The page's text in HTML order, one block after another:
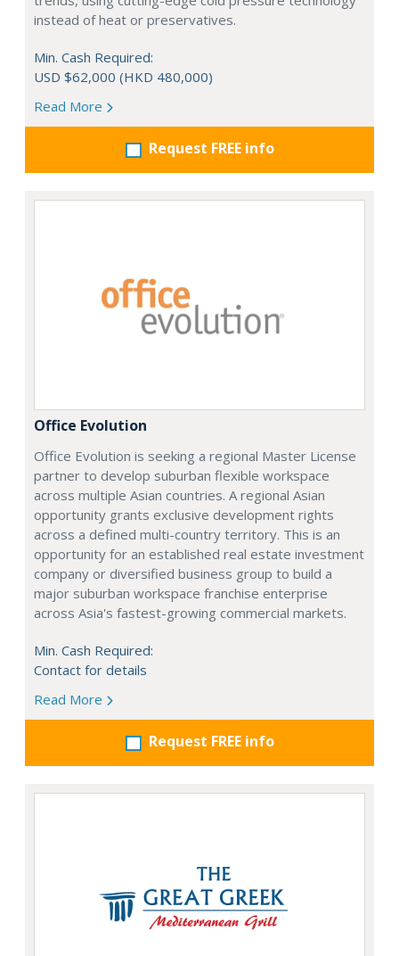
instead of heat or preservatives.
Min. Cash Required:
USD $62,000 (HKD 480,000)
Read More
Request FREE info
Office Evolution
Office Evolution is seeking a regional Master License
partner to develop suburban flexible workspace
across multiple Asian countries. A regional Asian
opportunity grants exclusive development rights
across a defined multi-country territory. This is an
opportunity for an established real estate investment
company or diversified business group to build a
major suburban workspace franchise enterprise
across Asia's fastest-growing commercial markets.
Min. Cash Required:
Contact for details
Read More
Request FREE info